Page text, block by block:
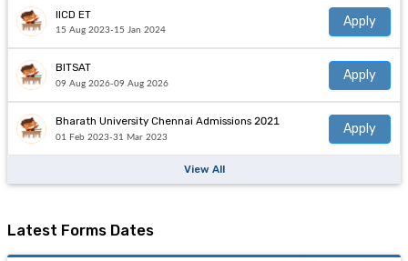
IICD ET
15 Aug 2023-15 Jan 2024
Apply
BITSAT
09 Aug 2026-09 Aug 2026
Apply
Bharath University Chennai Admissions 2021
01 Feb 2023-31 Mar 2023
Apply
View All
Latest Forms Dates